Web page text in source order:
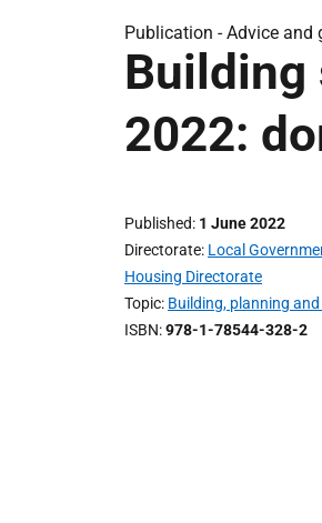
Publication - Advice and
Building
2022:
Published 1 June 2022
Directorate Local
Housing Directorate
Topic Building, planning
ISBN 978-1-78544-328-2